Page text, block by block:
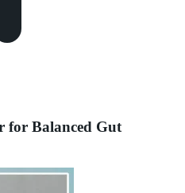
for Balanced Gut